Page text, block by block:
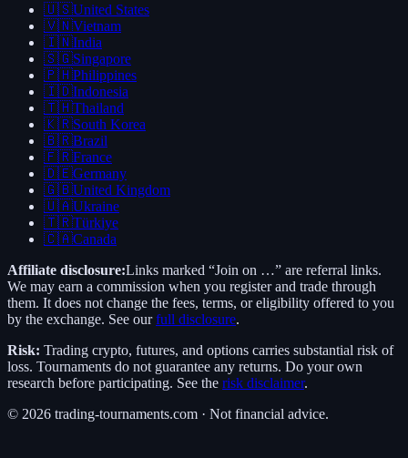
🇺🇸United States
🇻🇳Vietnam
🇮🇳India
🇸🇬Singapore
🇵🇭Philippines
🇮🇩Indonesia
🇹🇭Thailand
🇰🇷South Korea
🇧🇷Brazil
🇫🇷France
🇩🇪Germany
🇬🇧United Kingdom
🇺🇦Ukraine
🇹🇷Türkiye
🇨🇦Canada
Affiliate disclosure:Links marked “Join on …” are referral links.
We may earn a commission when you register and trade through
them. It does not change the fees, terms, or eligibility offered to you
by the exchange. See our full disclosure.
Risk: Trading crypto, futures, and options carries substantial risk of
loss. Tournaments do not guarantee any returns. Do your own
research before participating. See the risk disclaimer.
© 2026 trading-tournaments.com · Not financial advice.